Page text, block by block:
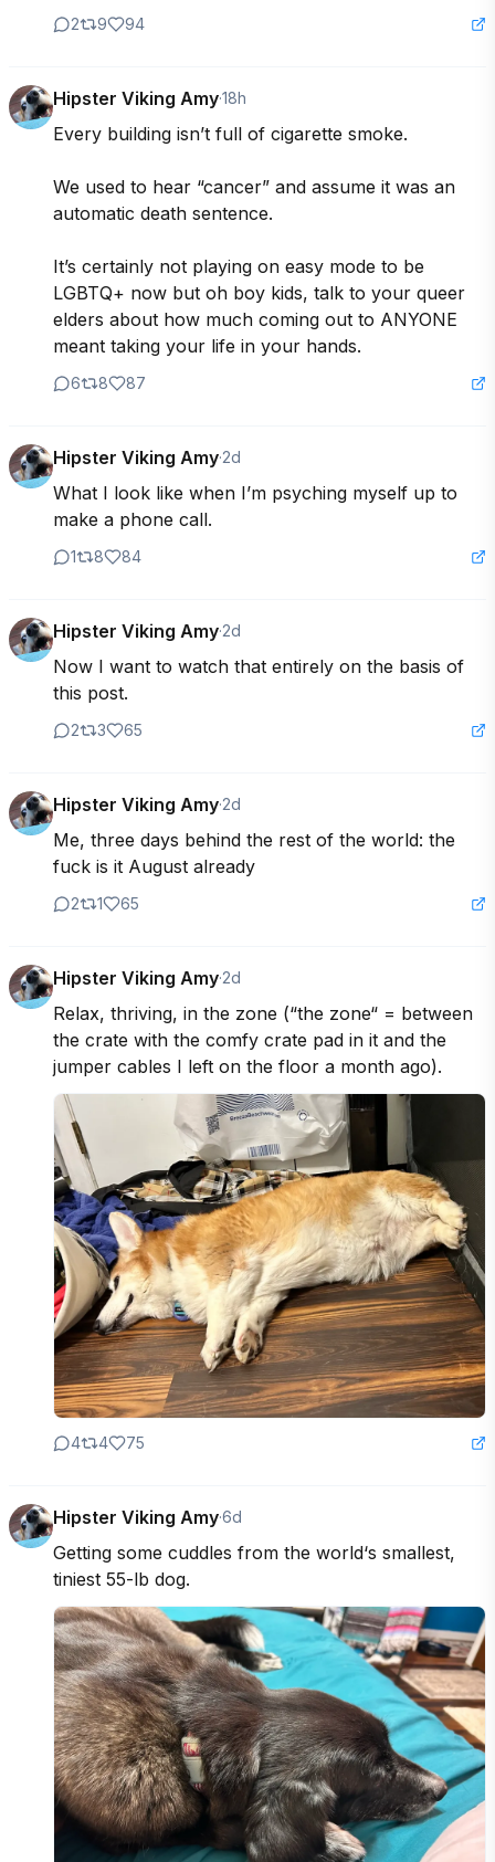
2 9 94
Hipster Viking Amy·18h
Every building isn’t full of cigarette smoke.
We used to hear “cancer” and assume it was an
automatic death sentence.
It’s certainly not playing on easy mode to be
LGBTQ+ now but oh boy kids, talk to your queer
elders about how much coming out to ANYONE
meant taking your life in your hands.
6 8 87
Hipster Viking Amy·2d
What I look like when I’m psyching myself up to
make a phone call.
1 8 84
Hipster Viking Amy·2d
Now I want to watch that entirely on the basis of
this post.
2 3 65
Hipster Viking Amy·2d
Me, three days behind the rest of the world: the
fuck is it August already
2 1 65
Hipster Viking Amy·2d
Relax, thriving, in the zone (“the zone“ = between
the crate with the comfy crate pad in it and the
jumper cables I left on the floor a month ago).
4 4 75
Hipster Viking Amy·6d
Getting some cuddles from the world‘s smallest,
tiniest 55-lb dog.